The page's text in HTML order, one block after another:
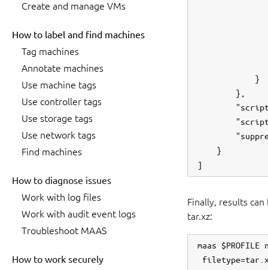
Create and manage VMs
How to label and find machines
Tag machines
Annotate machines
Use machine tags
Use controller tags
Use storage tags
Use network tags
Find machines
How to diagnose issues
Work with log files
Work with audit event logs
Troubleshoot MAAS
How to work securely
            }
        },
    }
Finally, results
tar.xz:
maas